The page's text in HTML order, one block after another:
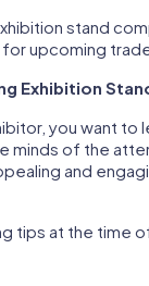
stand
upcoming
Exhibition
you want to
minds of the
and
tips at the time